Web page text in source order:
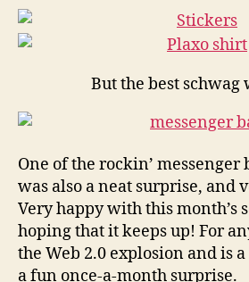
But the best schwag
One of the rockin’ messenger
was also a neat surprise, and
Very happy with this month’s
hoping that it keeps up! For
the Web 2.0 explosion and is
a fun once-a-month surprise.